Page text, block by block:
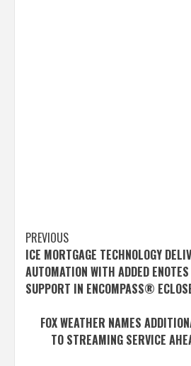
Post
navigation
PREVIOUS
ICE MORTGAGE TECHNOLOGY
AUTOMATION WITH ADDED
SUPPORT IN ENCOMPASS®
FOX WEATHER NAMES
TO STREAMING SERVICE